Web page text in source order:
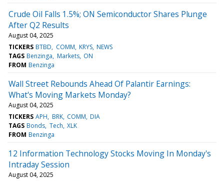
Crude Oil Falls 1.5%; ON Semiconductor Shares Plunge
After Q2 Results
August 04, 2025
TICKERS BTBD COMM KRYS NEWS
TAGS Benzinga Markets ON
FROM Benzinga
Wall Street Rebounds Ahead Of Palantir Earnings:
What's Moving Markets Monday?
August 04, 2025
TICKERS APH BRK COMM DIA
TAGS Bonds Tech XLK
FROM Benzinga
12 Information Technology Stocks Moving In Monday's
Intraday Session
August 04, 2025